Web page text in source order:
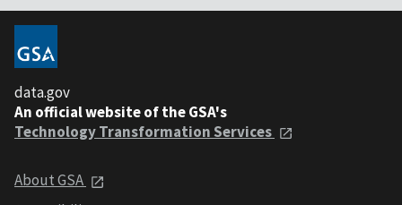
data.gov
An official website of the GSA's
Technology Transformation Services
About GSA